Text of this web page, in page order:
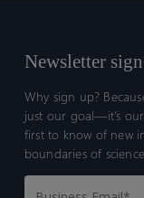
Newsletter
Why sign up?
just our goal—it’s
first to know of new
boundaries of